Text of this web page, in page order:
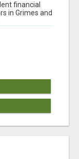
financial
in Grimes and